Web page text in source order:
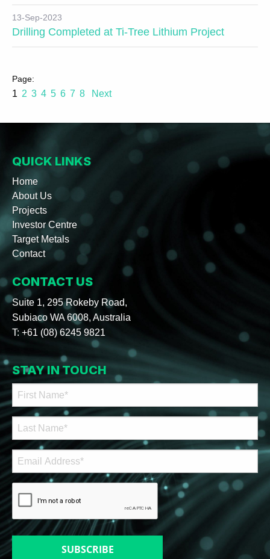
13-Sep-2023
Drilling Completed at Ti-Tree Lithium Project
1 2 3 4 5 6 7 8 Next
QUICK LINKS
Home
About Us
Projects
Investor Centre
Target Metals
Contact
CONTACT US
Suite 1, 295 Rokeby Road,
Subiaco WA 6008, Australia
T: +61 (08) 6245 9821
STAY IN TOUCH